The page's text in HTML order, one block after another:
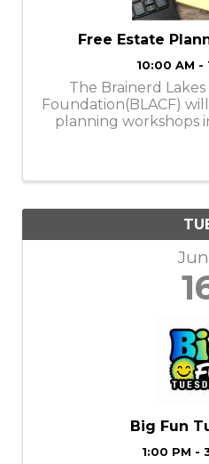
Free Estate
10:00 AM -
The Brainerd
Foundation(BLACF)
planning workshops
Big Fun
1:00 PM -